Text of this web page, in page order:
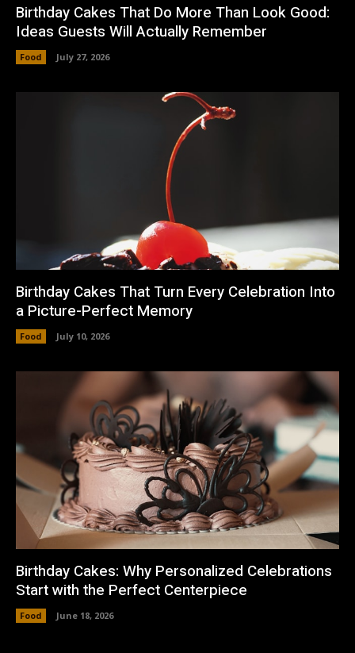
Birthday Cakes That Do More Than Look Good:
Ideas Guests Will Actually Remember
Food July 27, 2026
Birthday Cakes That Turn Every Celebration Into
a Picture-Perfect Memory
Food July 10, 2026
Birthday Cakes: Why Personalized Celebrations
Start with the Perfect Centerpiece
Food June 18, 2026